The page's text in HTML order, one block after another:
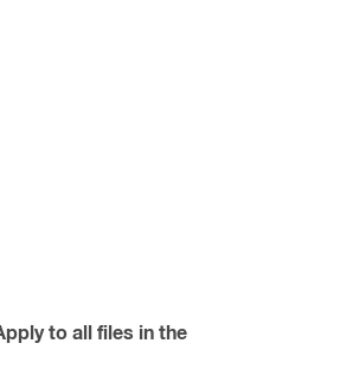
to all files in the